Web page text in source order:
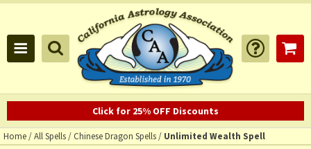
Click for 25% OFF Discounts
Home/All Spells/ Chinese Dragon Spells/ Unlimited Wealth Spell